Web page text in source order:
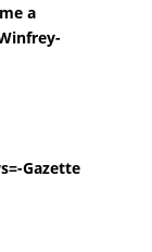
a
Gazette